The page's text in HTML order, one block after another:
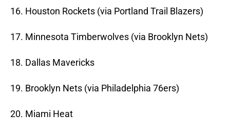
16. Houston Rockets (via Portland Trail Blazers)
17. Minnesota Timberwolves (via Brooklyn Nets)
18. Dallas Mavericks
19. Brooklyn Nets (via Philadelphia 76ers)
20. Miami Heat